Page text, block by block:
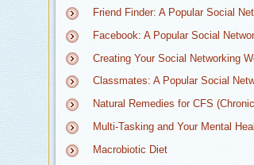
Friend Finder: A Popular Social
Facebook: A Popular Social
Creating Your Social Networking
Classmates: A Popular Social
Natural Remedies for CFS
Multi-Tasking and Your Mental
Macrobiotic Diet